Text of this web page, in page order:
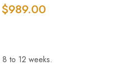
$989.00
8 to 12 weeks.